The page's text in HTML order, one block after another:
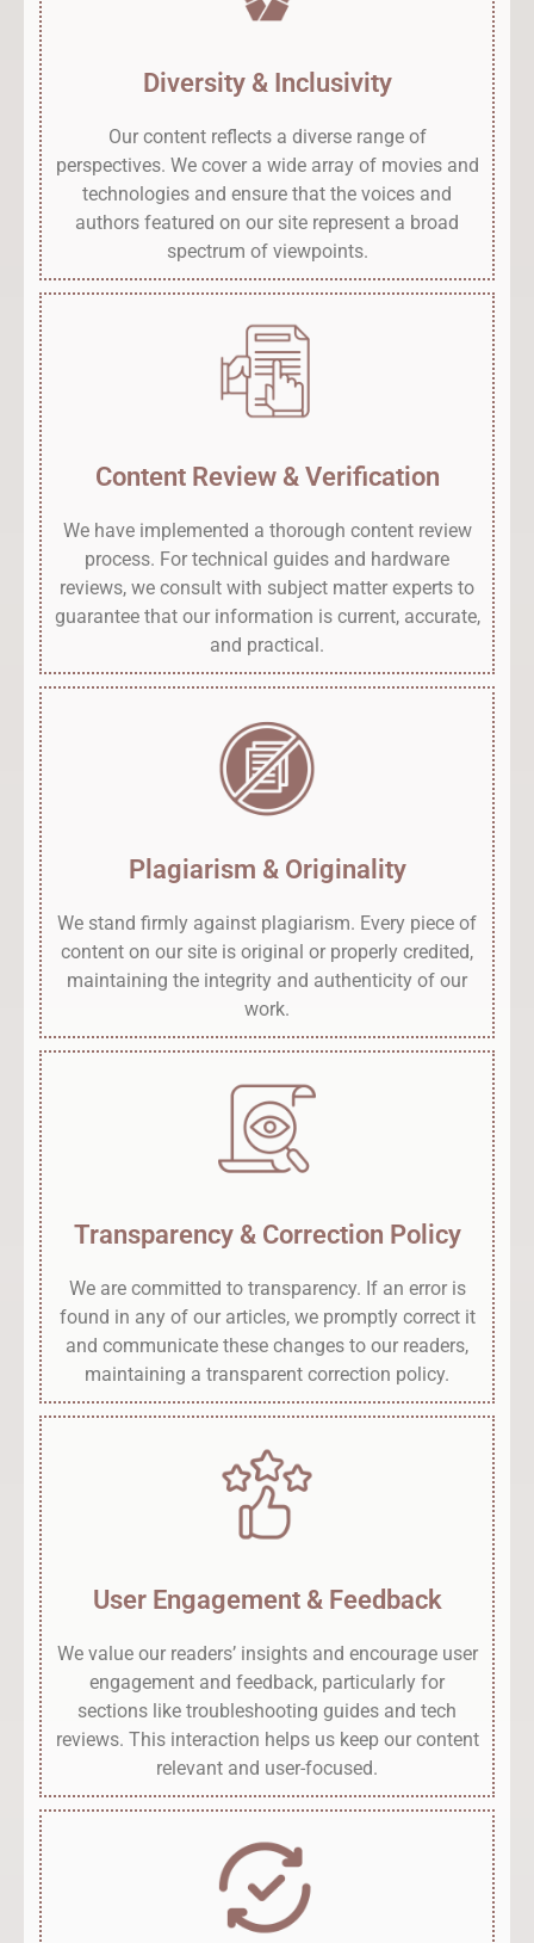
Diversity & Inclusivity
Our content reflects a diverse range of
perspectives. We cover a wide array of movies and
technologies and ensure that the voices and
authors featured on our site represent a broad
spectrum of viewpoints.
Content Review & Verification
We have implemented a thorough content review
process. For technical guides and hardware
reviews, we consult with subject matter experts to
guarantee that our information is current, accurate,
and practical.
Plagiarism & Originality
We stand firmly against plagiarism. Every piece of
content on our site is original or properly credited,
maintaining the integrity and authenticity of our
work.
Transparency & Correction Policy
We are committed to transparency. If an error is
found in any of our articles, we promptly correct it
and communicate these changes to our readers,
maintaining a transparent correction policy.
User Engagement & Feedback
We value our readers’ insights and encourage user
engagement and feedback, particularly for
sections like troubleshooting guides and tech
reviews. This interaction helps us keep our content
relevant and user-focused.